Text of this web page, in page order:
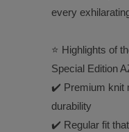
every
⭐️ Highlights of
Special Edition
✔️ Premium knit
durability
✔️ Regular fit